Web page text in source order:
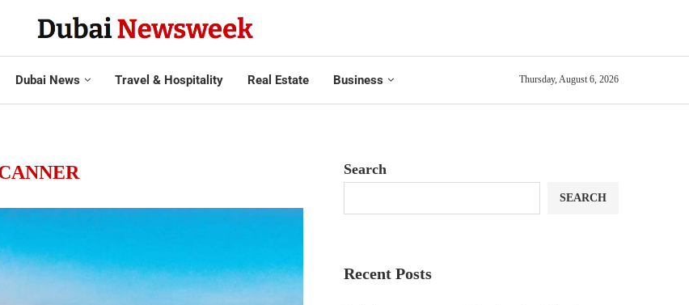
Dubai News Travel & Hospitality Real Estate Business Thursday, August 6, 2026
Search
SEARCH
Recent Posts